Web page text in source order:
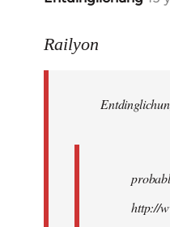
to
libcom.org
Railyon
http://